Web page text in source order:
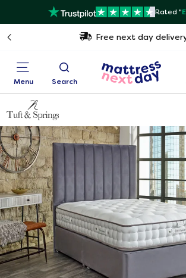
Rated "
Free next day
Menu Search